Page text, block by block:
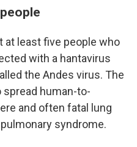
at least five people who
with a hantavirus
the Andes virus. The
human-to-
and often fatal lung
syndrome.